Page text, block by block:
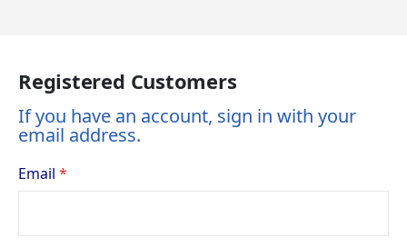
Registered Customers
If you have an account, sign in with your
email address.
Email